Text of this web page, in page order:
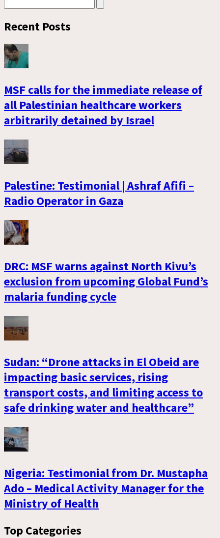
Recent Posts
MSF calls for the immediate release of
all Palestinian healthcare workers
arbitrarily detained by Israel
Palestine: Testimonial | Ashraf Afifi –
Radio Operator in Gaza
DRC: MSF warns against North Kivu’s
exclusion from upcoming Global Fund’s
malaria funding cycle
Sudan: “Drone attacks in El Obeid are
impacting basic services, rising
transport costs, and limiting access to
safe drinking water and healthcare”
Nigeria: Testimonial from Dr. Mustapha
Ado – Medical Activity Manager for the
Ministry of Health
Top Categories